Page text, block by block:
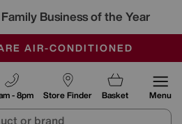
Business of the Year
END SUNDAY
AIR-CONDITIONED
WITH MULTI-BUYS
Store Finder
- 8pm Basket Menu